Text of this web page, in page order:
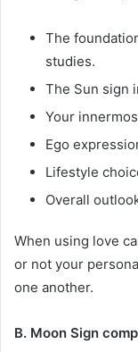
The
studies.
The Sun sign
Your
Ego
Lifestyle
Overall
When using love
or not your
one another.
B. Moon Sign